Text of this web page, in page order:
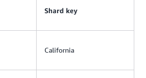
Shard key
California